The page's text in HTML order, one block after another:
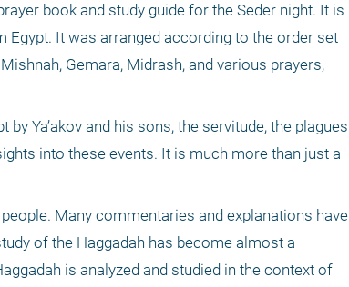
book and study guide for the Seder night. It is
It was arranged according to the order set
Gemara, Midrash, and various prayers,
Ya’akov and his sons, the servitude, the plagues
into these events. It is much more than just a
Many commentaries and explanations have
of the Haggadah has become almost a
is analyzed and studied in the context of